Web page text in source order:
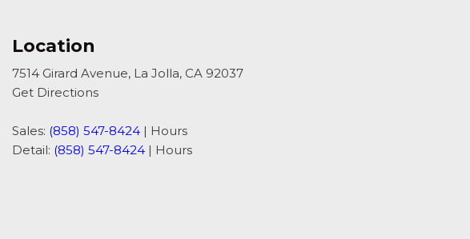
Location
7514 Girard Avenue, La Jolla, CA 92037
Get Directions
Sales: (858) 547-8424 | Hours
Detail: (858) 547-8424 | Hours